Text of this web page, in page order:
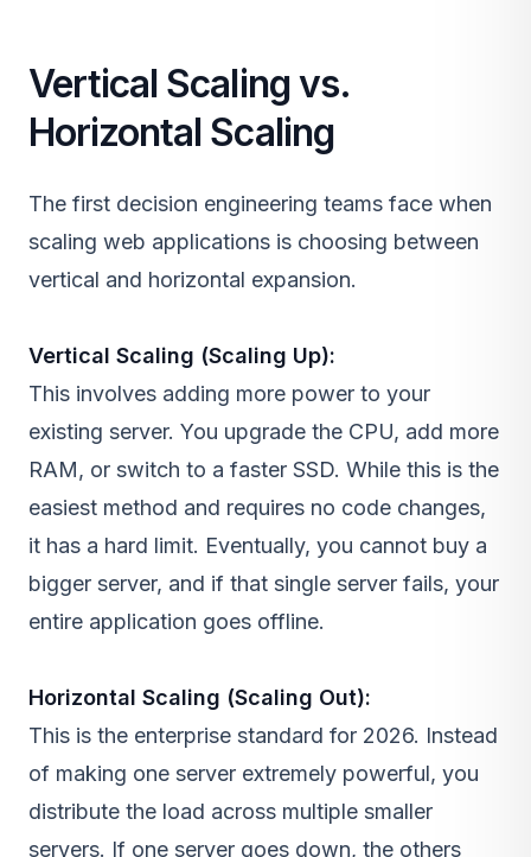
Vertical Scaling vs.
Horizontal Scaling
The first decision engineering teams face when
scaling web applications is choosing between
vertical and horizontal expansion.
Vertical Scaling (Scaling Up):
This involves adding more power to your
existing server. You upgrade the CPU, add more
RAM, or switch to a faster SSD. While this is the
easiest method and requires no code changes,
it has a hard limit. Eventually, you cannot buy a
bigger server, and if that single server fails, your
entire application goes offline.
Horizontal Scaling (Scaling Out):
This is the enterprise standard for 2026. Instead
of making one server extremely powerful, you
distribute the load across multiple smaller
servers. If one server goes down, the others